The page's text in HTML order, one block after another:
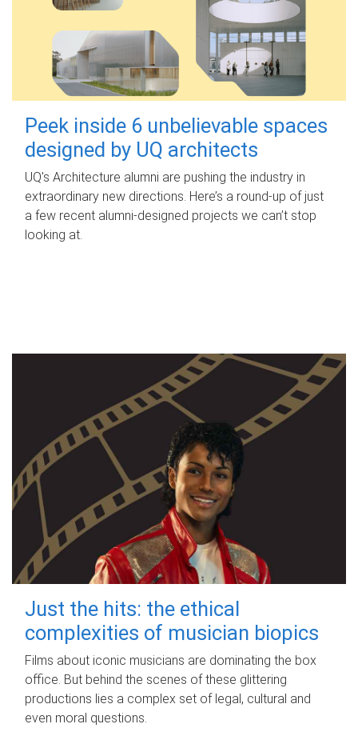
Peek inside 6 unbelievable spaces
designed by UQ architects
UQ's Architecture alumni are pushing the industry in
extraordinary new directions. Here’s a round-up of just
a few recent alumni-designed projects we can’t stop
looking at.
Just the hits: the ethical
complexities of musician biopics
Films about iconic musicians are dominating the box
office. But behind the scenes of these glittering
productions lies a complex set of legal, cultural and
even moral questions.